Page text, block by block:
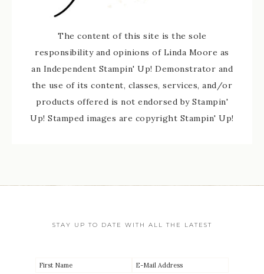
The content of this site is the sole
responsibility and opinions of Linda Moore as
an Independent Stampin' Up! Demonstrator and
the use of its content, classes, services, and/or
products offered is not endorsed by Stampin'
Up! Stamped images are copyright Stampin' Up!
STAY UP TO DATE WITH ALL THE LATEST